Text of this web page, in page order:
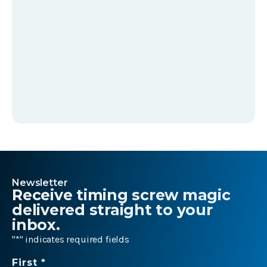
Newsletter
Receive timing screw magic
delivered straight to your
inbox.
"*" indicates required fields
Name
First *